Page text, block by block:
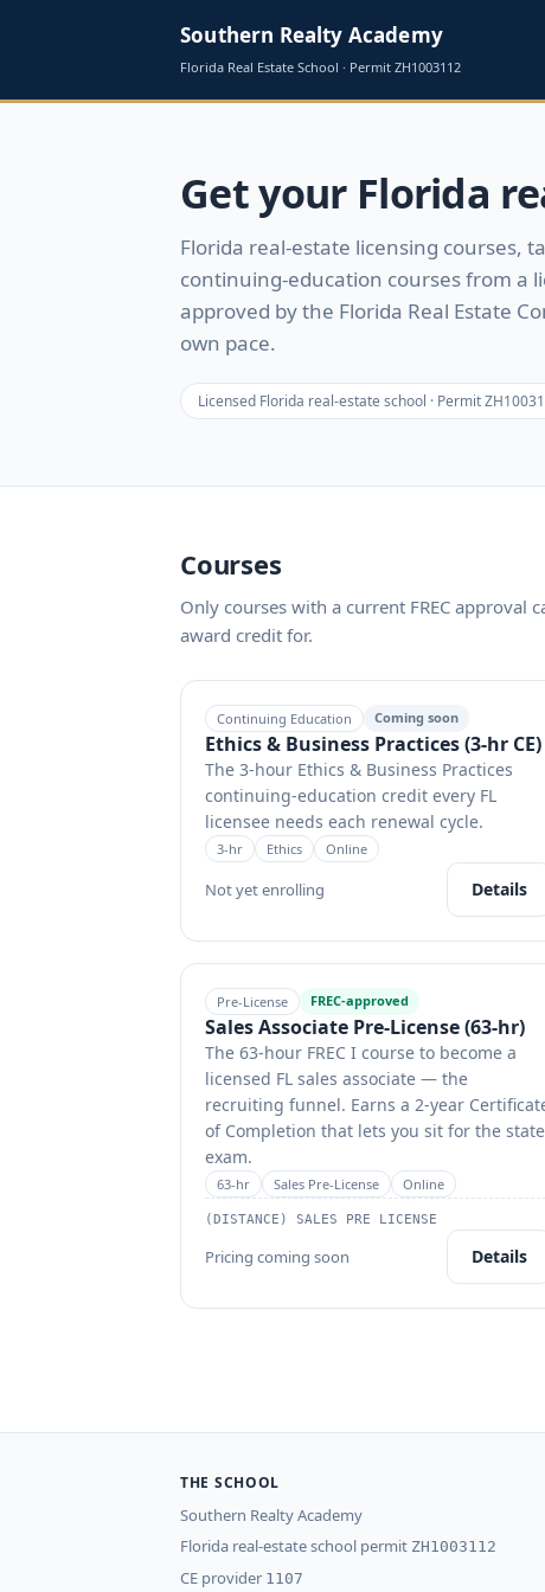
Southern Realty Academy
Florida Real Estate School · Permit ZH1003112
Get your Florida
Florida real-estate licensing courses,
continuing-education courses from a
approved by the Florida Real Estate
own pace.
Licensed Florida real-estate school · Permit
Courses
Only courses with a current FREC
award credit for.
Continuing Education Coming soon
Ethics & Business Practices (3-hr CE)
The 3-hour Ethics & Business Practices
continuing-education credit every FL
licensee needs each renewal cycle.
3-hr Ethics Online
Not yet enrolling Details
Pre-License FREC-approved
Sales Associate Pre-License (63-hr)
The 63-hour FREC I course to become a
licensed FL sales associate — the
recruiting funnel. Earns a 2-year
of Completion that lets you sit for the state
exam.
63-hr Sales Pre-License Online
(DISTANCE) SALES PRE LICENSE
Pricing coming soon Details
THE SCHOOL
Southern Realty Academy
Florida real-estate school permit ZH1003112
CE provider 1107